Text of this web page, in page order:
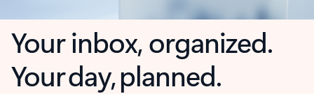
Your inbox, organized.
Your day, planned.